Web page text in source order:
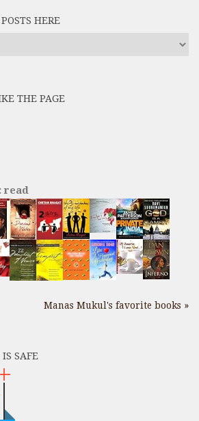
HERE
THE PAGE
read
Manas Mukul's favorite books »
SAFE